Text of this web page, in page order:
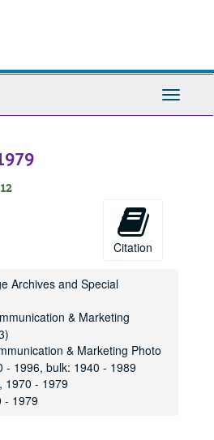
Toggle
Citation
Archives and Special
& Marketing
& Marketing Photo
- 1996, bulk: 1940 - 1989
1970 - 1979
- 1979
1989
1989
1989
1989
1989
1989
1989
1989